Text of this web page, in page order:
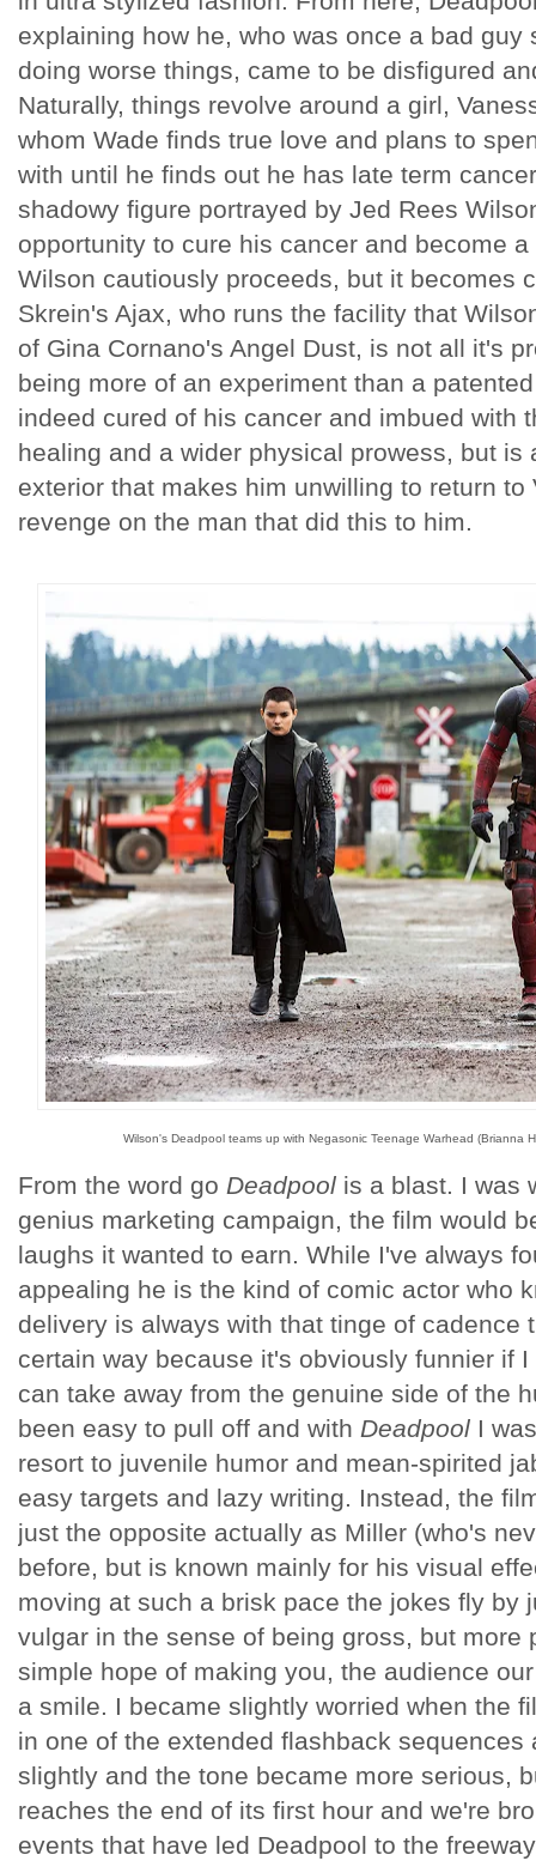
explaining how he, who was once a bad guy
doing worse things, came to be disfigured
Naturally, things revolve around a girl,
whom Wade finds true love and plans to
with until he finds out he has late term
shadowy figure portrayed by Jed Rees
opportunity to cure his cancer and become
Wilson cautiously proceeds, but it becomes
Skrein's Ajax, who runs the facility that
of Gina Cornano's Angel Dust, is not all it's
being more of an experiment than a
indeed cured of his cancer and imbued with
healing and a wider physical prowess, but is
exterior that makes him unwilling to return to
revenge on the man that did this to him.
Wilson's Deadpool teams up with Negasonic Teenage Warhead (Brianna
From the word go Deadpool is a blast. I was
genius marketing campaign, the film would
laughs it wanted to earn. While I've always
appealing he is the kind of comic actor who
delivery is always with that tinge of cadence
certain way because it's obviously funnier if
can take away from the genuine side of the
been easy to pull off and with Deadpool I
resort to juvenile humor and mean-spirited
easy targets and lazy writing. Instead, the
just the opposite actually as Miller (who's
before, but is known mainly for his visual
moving at such a brisk pace the jokes fly by
vulgar in the sense of being gross, but more
simple hope of making you, the audience
a smile. I became slightly worried when the
in one of the extended flashback sequences
slightly and the tone became more serious,
reaches the end of its first hour and we're
events that have led Deadpool to the